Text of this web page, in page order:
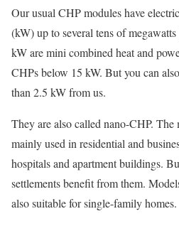
Our usual CHP modules have
(kW) up to several tens of
kW are mini combined heat and
CHPs below 15 kW. But you can
than 2.5 kW from us.
They are also called nano-CHP.
mainly used in residential and
hospitals and apartment buildings.
settlements benefit from them.
also suitable for single-family homes.